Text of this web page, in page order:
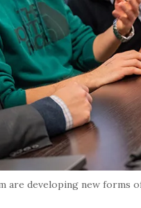
are developing new